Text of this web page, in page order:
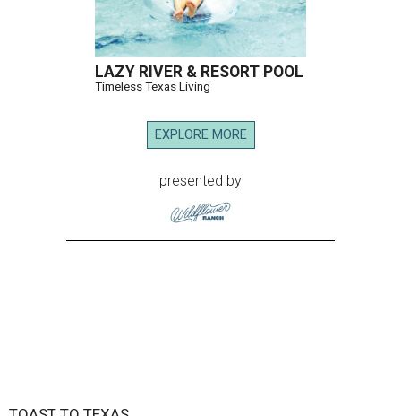
LAZY RIVER & RESORT POOL
Timeless Texas Living
EXPLORE MORE
presented by